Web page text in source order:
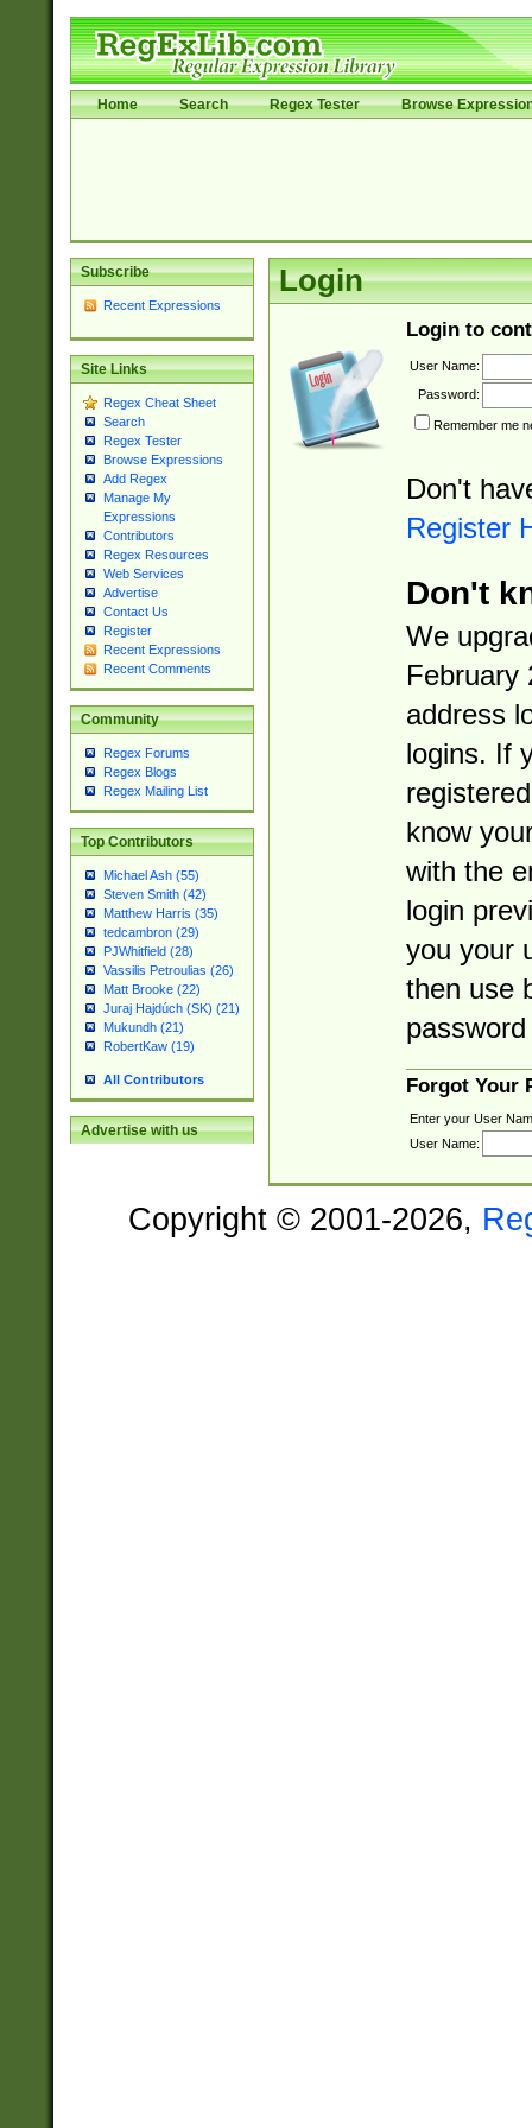
Home Search Regex Tester Browse
Subscribe
Recent Expressions
Site Links
Regex Cheat Sheet
Search
Regex Tester
Browse Expressions
Add Regex
Manage My
Expressions
Contributors
Regex Resources
Web Services
Advertise
Contact Us
Register
Recent Expressions
Recent Comments
Community
Regex Forums
Regex Blogs
Regex Mailing List
Top Contributors
Michael Ash (55)
Steven Smith (42)
Matthew Harris (35)
tedcambron (29)
PJWhitfield (28)
Vassilis Petroulias (26)
Matt Brooke (22)
Juraj Hajdúch (SK) (21)
Mukundh (21)
RobertKaw (19)
All Contributors
Advertise with us
Login
Login to
User Name:
Password:
Remember me
Don't
Register
Don't
We
February
address
logins. If
know
with the
login
you your
then use
Forgot Your
Enter your User
User Name:
Copyright © 2001-2026,